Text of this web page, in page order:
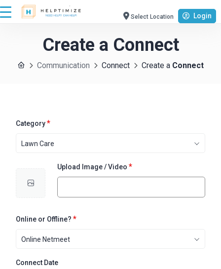
Select Location Login
Create a Connect
Communication Connect Create a Connect
Category*
Lawn Care
Upload Image / Video *
Online or Offline? *
Online Netmeet
Connect Date